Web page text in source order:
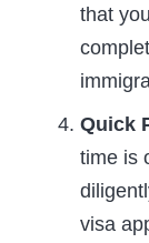
that
Quick
time is
visa